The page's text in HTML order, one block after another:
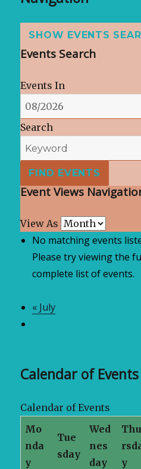
SHOW EVENTS
Events Search
Events In
Search
Event Views
View As
No matching events
Please try viewing the
complete list of events.
« July
Calendar of Events
Calendar of Events
Mo
nda
y
Tue
sday
Wed
nes
day
Thu
y